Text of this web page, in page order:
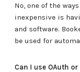
No, one of the
inexpensive is
and software.
be used for
Can I use OAuth